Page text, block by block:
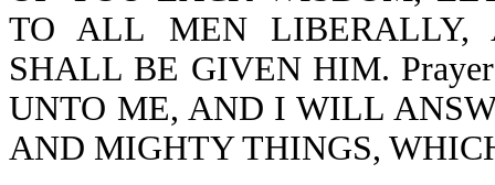
TO ALL MEN LIBERALLY,
SHALL BE GIVEN HIM.
UNTO ME, AND I WILL
AND MIGHTY THINGS,